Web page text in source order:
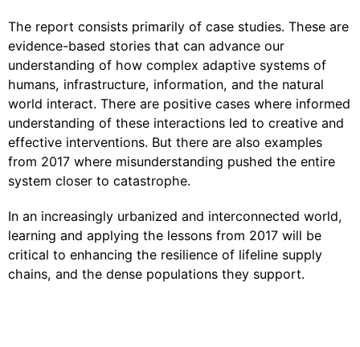
The report consists primarily of case studies. These are
evidence-based stories that can advance our
understanding of how complex adaptive systems of
humans, infrastructure, information, and the natural
world interact. There are positive cases where informed
understanding of these interactions led to creative and
effective interventions. But there are also examples
from 2017 where misunderstanding pushed the entire
system closer to catastrophe.
In an increasingly urbanized and interconnected world,
learning and applying the lessons from 2017 will be
critical to enhancing the resilience of lifeline supply
chains, and the dense populations they support.